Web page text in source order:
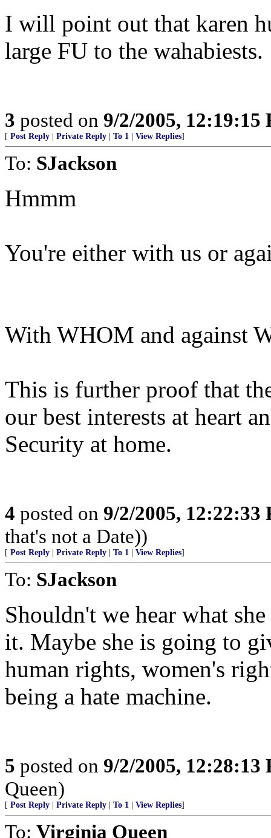
I will point out that karen
large FU to the wahabiests.
3 posted on 9/2/2005, 12:19:15
[ Post Reply Private Reply To 1 View Replies]
To: SJackson
Hmmm
You're either with us or
With WHOM and against
This is further proof that
our best interests at heart
Security at home.
4 posted on 9/2/2005, 12:22:33
that's not a Date))
[ Post Reply Private Reply To 1 View Replies]
To: SJackson
Shouldn't we hear what
it. Maybe she is going to
human rights, women's
being a hate machine.
5 posted on 9/2/2005, 12:28:13
Queen)
[ Post Reply Private Reply To 1 View Replies]
To: Virginia Queen